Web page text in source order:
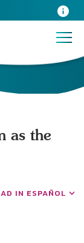
as the
IN ESPAÑOL